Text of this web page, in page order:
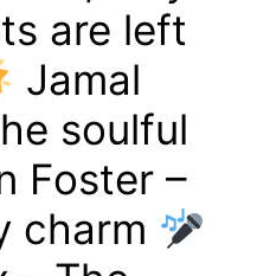
are left
Jamal
soulful
Foster –
charm